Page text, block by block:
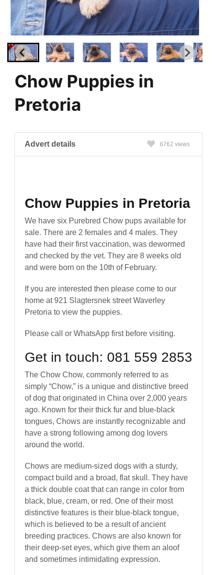
Chow Puppies in
Pretoria
Advert details 6762 views
Chow Puppies in Pretoria
We have six Purebred Chow pups available for
sale. There are 2 females and 4 males. They
have had their first vaccination, was dewormed
and checked by the vet. They are 8 weeks old
and were born on the 10th of February.
If you are interested then please come to our
home at 921 Slagtersnek street Waverley
Pretoria to view the puppies.
Please call or WhatsApp first before visiting.
Get in touch: 081 559 2853
The Chow Chow, commonly referred to as
simply “Chow,” is a unique and distinctive breed
of dog that originated in China over 2,000 years
ago. Known for their thick fur and blue-black
tongues, Chows are instantly recognizable and
have a strong following among dog lovers
around the world.
Chows are medium-sized dogs with a sturdy,
compact build and a broad, flat skull. They have
a thick double coat that can range in color from
black, blue, cream, or red. One of their most
distinctive features is their blue-black tongue,
which is believed to be a result of ancient
breeding practices. Chows are also known for
their deep-set eyes, which give them an aloof
and sometimes intimidating expression.